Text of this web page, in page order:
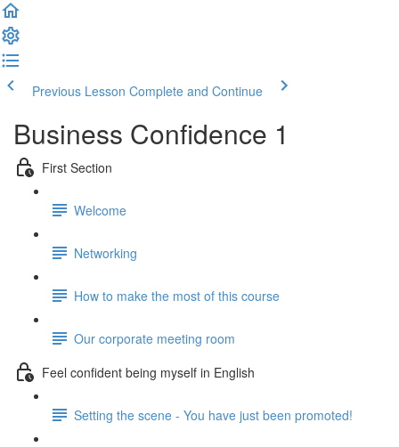
Previous Lesson Complete and Continue
Business Confidence 1
First Section
Welcome
Networking
How to make the most of this course
Our corporate meeting room
Feel confident being myself in English
Setting the scene - You have just been promoted!